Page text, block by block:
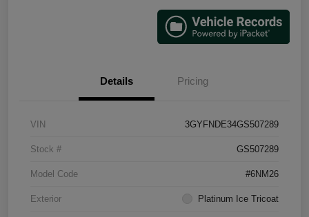
Details Pricing
VIN 3GYFNDE34GS507289
Stock # GS507289
Model Code #6NM26
Exterior Platinum Ice Tricoat